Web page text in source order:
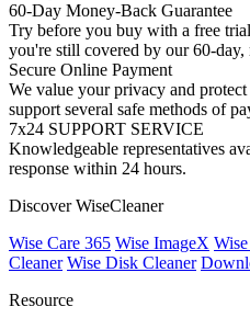
60-Day Money-Back Guarantee
Try before you buy with a free
you're still covered by our 60-day,
Secure Online Payment
We value your privacy and
support several safe methods of
7x24 SUPPORT SERVICE
Knowledgeable representatives
response within 24 hours.
Discover WiseCleaner
Wise Care 365 Wise ImageX
Cleaner Wise Disk Cleaner
Resource